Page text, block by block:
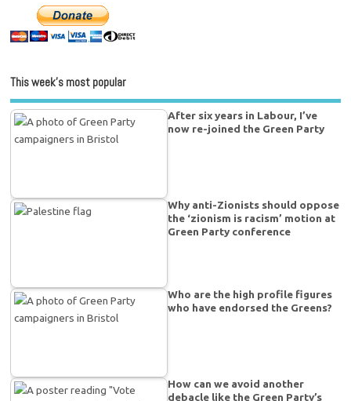
This week’s most popular
After six years in Labour, I’ve
now re-joined the Green Party
Why anti-Zionists should oppose
the ‘zionism is racism’ motion at
Green Party conference
Who are the high profile figures
who have endorsed the Greens?
How can we avoid another
debacle like the Green Party’s